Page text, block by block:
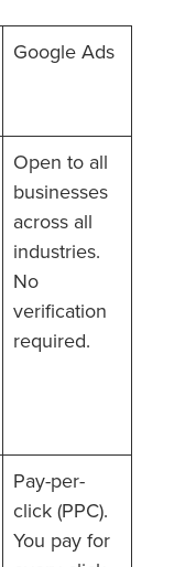
Google Ads
Open to all
businesses
across all
industries.
No
verification
required.
Pay-per-
click (PPC).
You pay for